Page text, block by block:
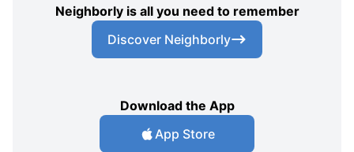
Neighborly is all you need to remember
Discover Neighborly
Download the App
App Store